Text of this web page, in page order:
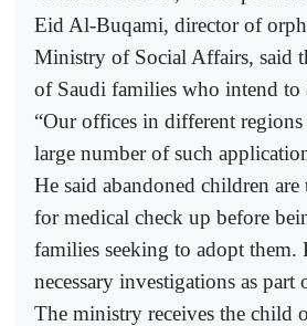
Eid Al-Buqami, director of
Ministry of Social Affairs, said
of Saudi families who intend to
“Our offices in different regions
large number of such
He said abandoned children
for medical check up before
families seeking to adopt them.
necessary investigations as part
The ministry receives the child